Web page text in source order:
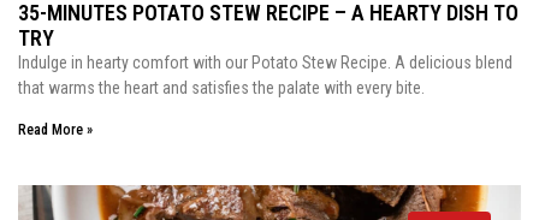
35-MINUTES POTATO STEW RECIPE – A HEARTY DISH TO
TRY
Indulge in hearty comfort with our Potato Stew Recipe. A delicious blend
that warms the heart and satisfies the palate with every bite.
Read More »